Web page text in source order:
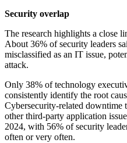
Security overlap
The research highlights a close
About 36% of security leaders
misclassified as an IT issue,
attack.
Only 38% of technology
consistently identify the root
Cybersecurity-related downtime
other third-party application
2024, with 56% of security
often or very often.